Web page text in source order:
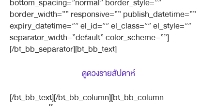
border_width=”” responsive=”” publish_datetime=””
expiry_datetime=”” el_id=”” el_class=”” el_style=””
separator_width=”default” color_scheme=””]
[/bt_bb_separator][bt_bb_text]
ดูดวงรายสัปดาห์
[/bt_bb_text][/bt_bb_column][bt_bb_column